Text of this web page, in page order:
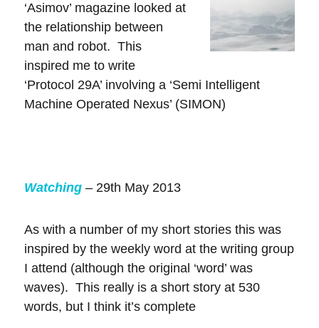
‘Asimov’ magazine looked at
the relationship between
man and robot. This
inspired me to write
‘Protocol 29A’ involving a ‘Semi Intelligent
Machine Operated Nexus’ (SIMON)
Watching– 29th May 2013
As with a number of my short stories this was
inspired by the weekly word at the writing group
I attend (although the original ‘word’ was
waves). This really is a short story at 530
words, but I think it’s complete